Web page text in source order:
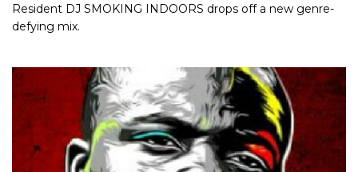
Resident DJ SMOKING INDOORS drops off a new genre-
defying mix.